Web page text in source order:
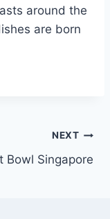
around the
are born
NEXT
Bowl Singapore